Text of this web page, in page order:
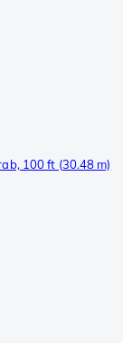
100 ft (30.48 m)